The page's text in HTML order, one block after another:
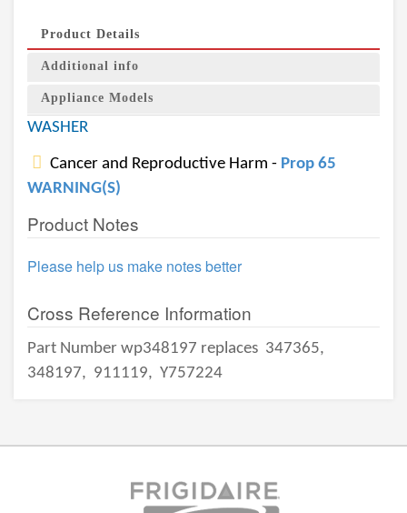
Product Details
Additional info
Appliance Models
WASHER
Cancer and Reproductive Harm - Prop 65
WARNING(S)
Product Notes
Please help us make notes better
Cross Reference Information
Part Number wp348197 replaces 347365,
348197, 911119, Y757224